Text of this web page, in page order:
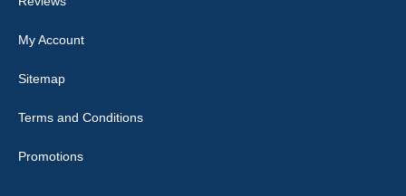
Good quality, nice colour trim. Quick delivery. Overall very pleased
02-Jan-26
My Account
Sitemap
Terms and Conditions
Promotions